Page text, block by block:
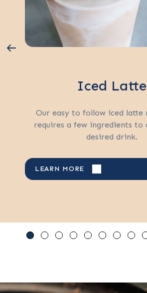
Iced Latte
Our easy to follow iced latte
requires a few ingredients to
desired drink.
LEARN MORE